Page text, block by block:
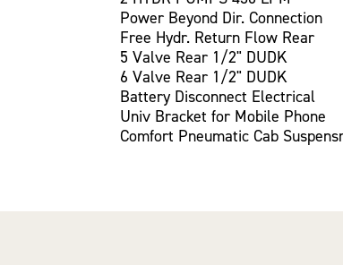
Power Beyond Dir. Connection
Free Hydr. Return Flow Rear
5 Valve Rear 1/2" DUDK
6 Valve Rear 1/2" DUDK
Battery Disconnect Electrical
Univ Bracket for Mobile Phone
Comfort Pneumatic Cab